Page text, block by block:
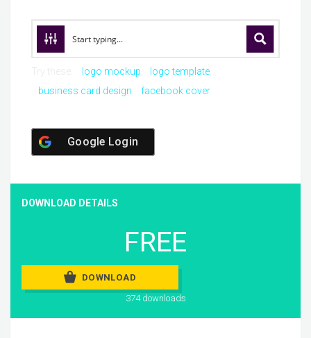
logo mockup
logo template
business card design
facebook cover
Google Login
DOWNLOAD DETAILS
FREE
DOWNLOAD
374 downloads